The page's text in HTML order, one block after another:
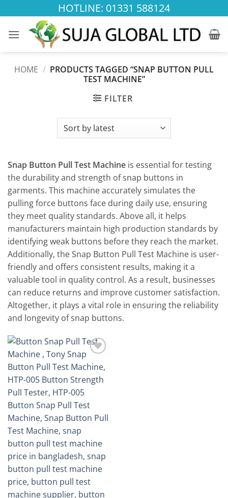
to
content
HOTLINE: 01331 588124
HOME / PRODUCTS TAGGED “SNAP BUTTON PULL
TEST MACHINE”
FILTER
Snap Button Pull Test Machine is essential for testing
the durability and strength of snap buttons in
garments. This machine accurately simulates the
pulling force buttons face during daily use, ensuring
they meet quality standards. Above all, it helps
manufacturers maintain high production standards by
identifying weak buttons before they reach the market.
Additionally, the Snap Button Pull Test Machine is user-
friendly and offers consistent results, making it a
valuable tool in quality control. As a result, businesses
can reduce returns and improve customer satisfaction.
Altogether, it plays a vital role in ensuring the reliability
and longevity of snap buttons.
wishlist